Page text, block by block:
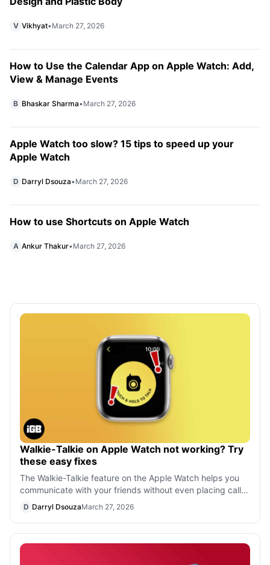
V Vikhyat•March 27, 2026
How to Use the Calendar App on Apple Watch: Add,
View & Manage Events
B Bhaskar Sharma•March 27, 2026
Apple Watch too slow? 15 tips to speed up your
Apple Watch
D Darryl Dsouza•March 27, 2026
How to use Shortcuts on Apple Watch
A Ankur Thakur•March 27, 2026
Walkie-Talkie on Apple Watch not working? Try
these easy fixes
The Walkie-Talkie feature on the Apple Watch helps you
communicate with your friends without even placing calls.
But if the Walkie-Talkie ap
D Darryl DsouzaMarch 27, 2026